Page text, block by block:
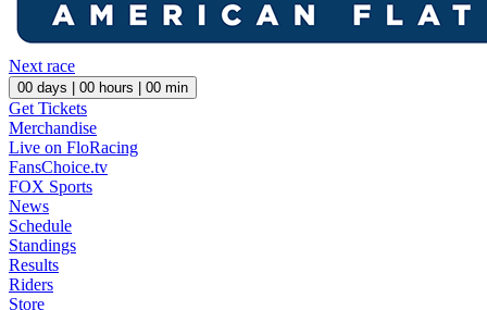
Next race
00 days | 00 hours | 00 min
Get Tickets
Merchandise
Live on FloRacing
FansChoice.tv
FOX Sports
News
Schedule
Standings
Results
Riders
Store